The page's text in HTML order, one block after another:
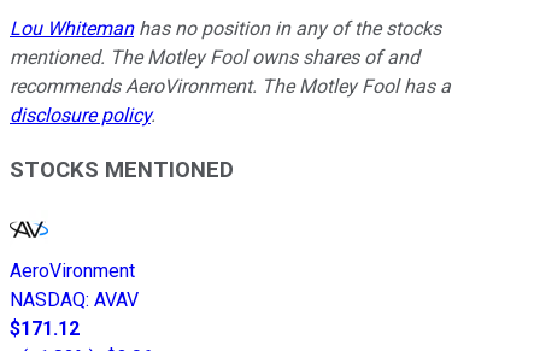
Lou Whitemanhas no position in any of the stocks
mentioned. The Motley Fool owns shares of and
recommends AeroVironment. The Motley Fool has a
disclosure policy.
STOCKS MENTIONED
AeroVironment
NASDAQ: AVAV
$171.12